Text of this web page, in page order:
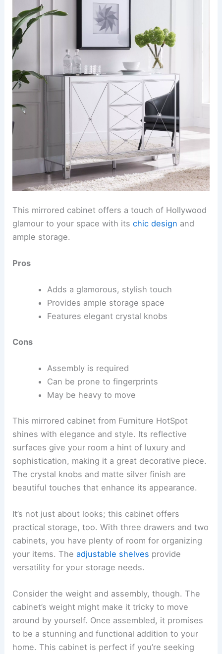
This mirrored cabinet offers a touch of Hollywood
glamour to your space with itschic design and
ample storage.
Pros
Adds a glamorous, stylish touch
Provides ample storage space
Features elegant crystal knobs
Cons
Assembly is required
Can be prone to fingerprints
May be heavy to move
This mirrored cabinet from Furniture HotSpot
shines with elegance and style. Its reflective
surfaces give your room a hint of luxury and
sophistication, making it a great decorative piece.
The crystal knobs and matte silver finish are
beautiful touches that enhance its appearance.
It’s not just about looks; this cabinet offers
practical storage, too. With three drawers and two
cabinets, you have plenty of room for organizing
your items. Theadjustable shelves provide
versatility for your storage needs.
Consider the weight and assembly, though. The
cabinet’s weight might make it tricky to move
around by yourself. Once assembled, it promises
to be a stunning and functional addition to your
home. This cabinet is perfect if you’re seeking